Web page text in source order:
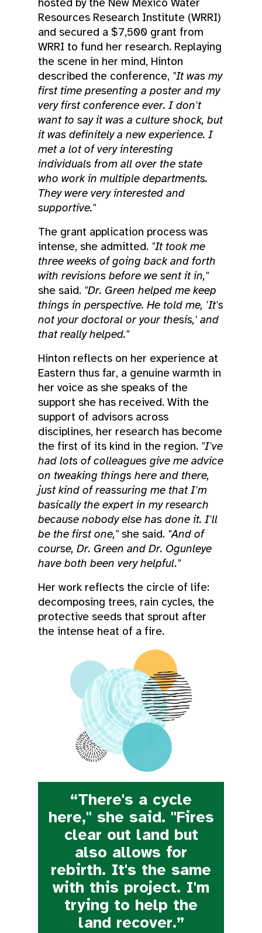
hosted by the New Mexico Water
Resources Research Institute (WRRI)
and secured a $7,500 grant from
WRRI to fund her research. Replaying
the scene in her mind, Hinton
described the conference, "It was my
first time presenting a poster and my
very first conference ever. I don't
want to say it was a culture shock, but
it was definitely a new experience. I
met a lot of very interesting
individuals from all over the state
who work in multiple departments.
They were very interested and
supportive."
The grant application process was
intense, she admitted. "It took me
three weeks of going back and forth
with revisions before we sent it in,"
she said. "Dr. Green helped me keep
things in perspective. He told me, 'It's
not your doctoral or your thesis,' and
that really helped."
Hinton reflects on her experience at
Eastern thus far, a genuine warmth in
her voice as she speaks of the
support she has received. With the
support of advisors across
disciplines, her research has become
the first of its kind in the region. "I've
had lots of colleagues give me advice
on tweaking things here and there,
just kind of reassuring me that I'm
basically the expert in my research
because nobody else has done it. I'll
be the first one," she said. "And of
course, Dr. Green and Dr. Ogunleye
have both been very helpful."
Her work reflects the circle of life:
decomposing trees, rain cycles, the
protective seeds that sprout after
the intense heat of a fire.
“There's a cycle
here," she said. "Fires
clear out land but
also allows for
rebirth. It's the same
with this project. I'm
trying to help the
land recover.”